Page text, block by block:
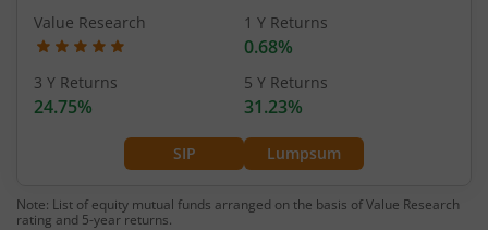
SIP Lumpsum
Value Research 1 Y Returns
0.68%
3 Y Returns
24.75%
5 Y Returns
31.23%
Note: List of equity mutual funds arranged on the basis of Value Research
rating and 5-year returns.